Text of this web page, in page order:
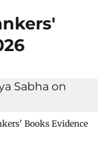
Books Evidence